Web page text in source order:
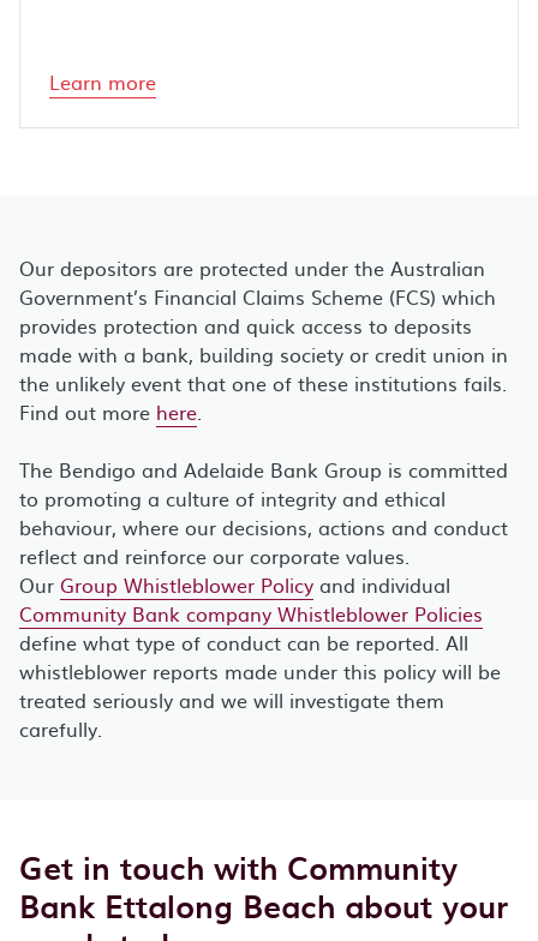
Learn more
Our depositors are protected under the Australian
Government’s Financial Claims Scheme (FCS) which
provides protection and quick access to deposits
made with a bank, building society or credit union in
the unlikely event that one of these institutions fails.
Find out more here.
The Bendigo and Adelaide Bank Group is committed
to promoting a culture of integrity and ethical
behaviour, where our decisions, actions and conduct
reflect and reinforce our corporate values.
Our Group Whistleblower Policy and individual
Community Bank company Whistleblower Policies
define what type of conduct can be reported. All
whistleblower reports made under this policy will be
treated seriously and we will investigate them
carefully.
Get in touch with Community
Bank Ettalong Beach about your